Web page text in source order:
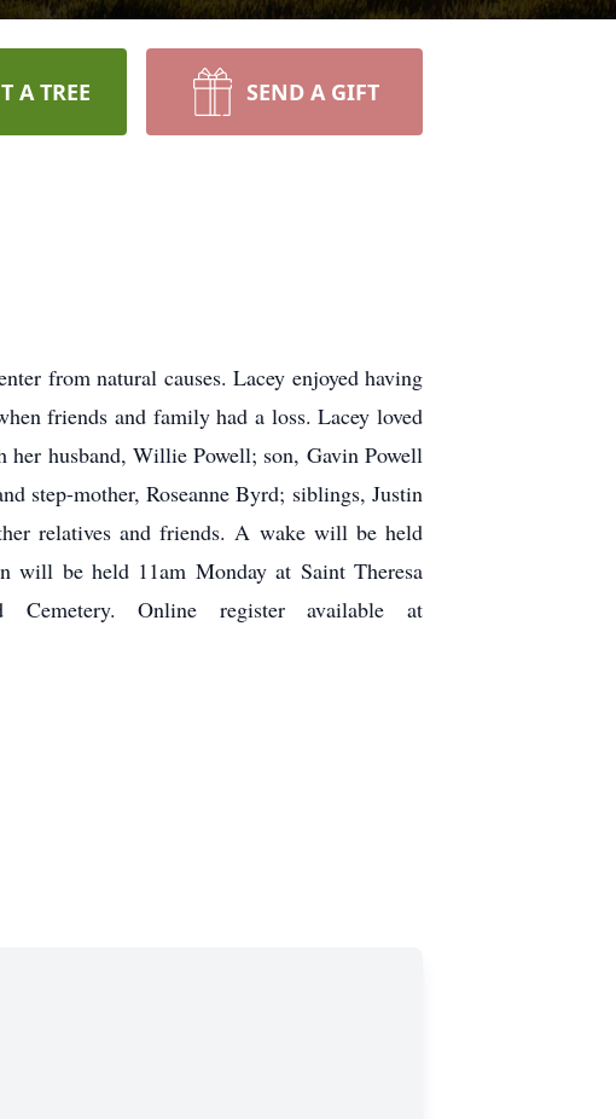
A TREE SEND A GIFT
from natural causes. Lacey enjoyed having
friends and family had a loss. Lacey loved
husband, Willie Powell; son, Gavin Powell
step-mother, Roseanne Byrd; siblings, Justin
relatives and friends. A wake will be held
will be held 11am Monday at Saint Theresa
Online register available at